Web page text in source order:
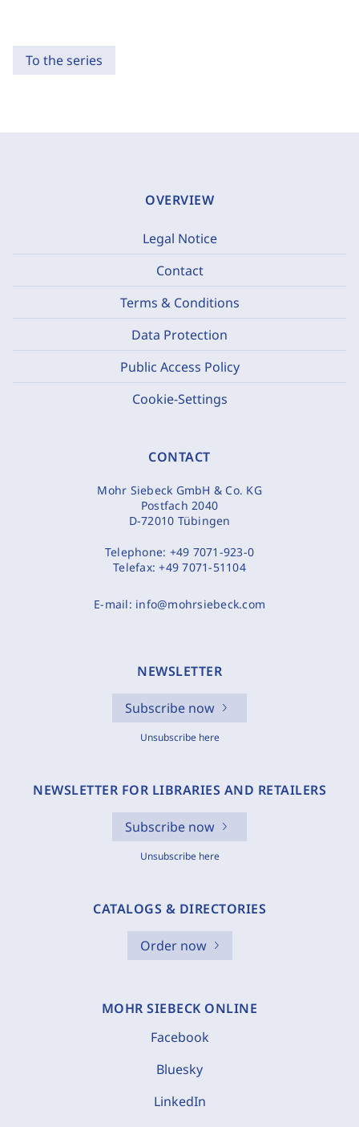
To the series
OVERVIEW
Legal Notice
Contact
Terms & Conditions
Data Protection
Public Access Policy
Cookie-Settings
CONTACT
Mohr Siebeck GmbH & Co. KG
Postfach 2040
D-72010 Tübingen
Telephone: +49 7071-923-0
Telefax:+49 7071-51104
E-mail: info@mohrsiebeck.com
NEWSLETTER
Subscribe now
Unsubscribe here
NEWSLETTER FOR LIBRARIES AND RETAILERS
Subscribe now
Unsubscribe here
CATALOGS & DIRECTORIES
Order now
MOHR SIEBECK ONLINE
Facebook
Bluesky
LinkedIn